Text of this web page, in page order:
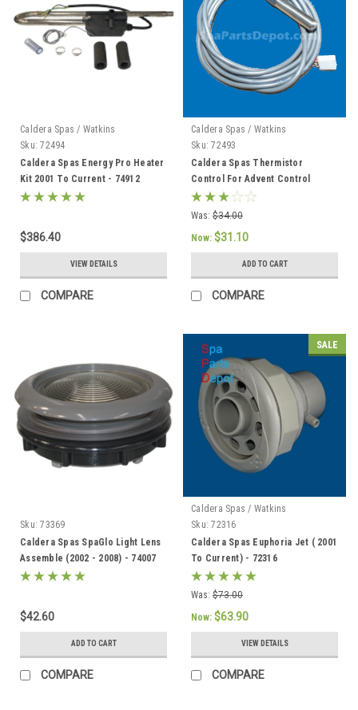
Caldera Spas / Watkins
Sku: 72494
Caldera Spas Energy Pro Heater
Kit 2001 To Current - 74912
$386.40
VIEW DETAILS
COMPARE
Caldera Spas / Watkins
Sku: 72493
Caldera Spas Thermistor
Control For Advent Control
System, Caldera 2002 To Current
- 72493
Was: $34.00
Now: $31.10
ADD TO CART
COMPARE
Sku: 73369
Caldera Spas SpaGlo Light Lens
Assemble (2002 - 2008) - 74007
$42.60
ADD TO CART
COMPARE
SALE
Caldera Spas / Watkins
Sku: 72316
Caldera Spas Euphoria Jet ( 2001
To Current) - 72316
Was: $73.00
Now: $63.90
VIEW DETAILS
COMPARE